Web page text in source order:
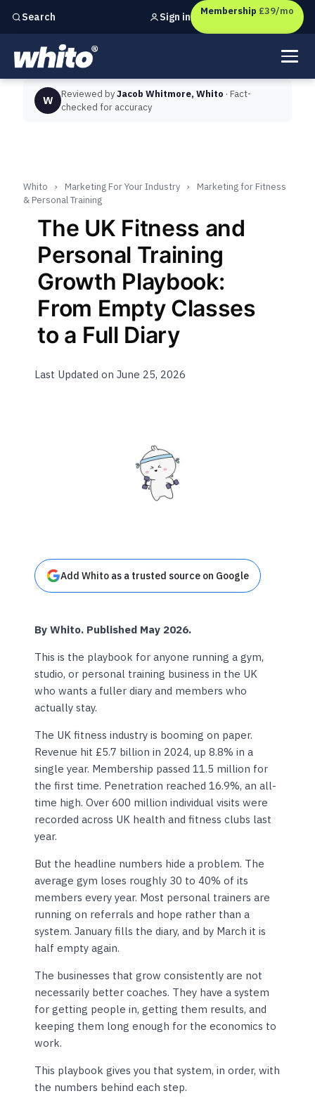
Search
Independent marketing checks forUK businesses
Sign in Membership £39/mo
W Reviewed byJacob Whitmore, Whito · Fact-
checked for accuracy
Whito › Marketing For Your Industry ›
Marketing for Fitness
& Personal Training
The UK Fitness and
Personal Training
Growth Playbook:
From Empty Classes
to a Full Diary
Last Updated on June 25, 2026
Add Whito as a trusted source on Google
By Whito. Published May 2026.
This is the playbook for anyone running a gym,
studio, or personal training business in the UK
who wants a fuller diary and members who
actually stay.
The UK fitness industry is booming on paper.
Revenue hit £5.7 billion in 2024, up 8.8% in a
single year. Membership passed 11.5 million for
the first time. Penetration reached 16.9%, an all-
time high. Over 600 million individual visits were
recorded across UK health and fitness clubs last
year.
But the headline numbers hide a problem. The
average gym loses roughly 30 to 40% of its
members every year. Most personal trainers are
running on referrals and hope rather than a
system. January fills the diary, and by March it is
half empty again.
The businesses that grow consistently are not
necessarily better coaches. They have a system
for getting people in, getting them results, and
keeping them long enough for the economics to
work.
This playbook gives you that system, in order, with
the numbers behind each step.